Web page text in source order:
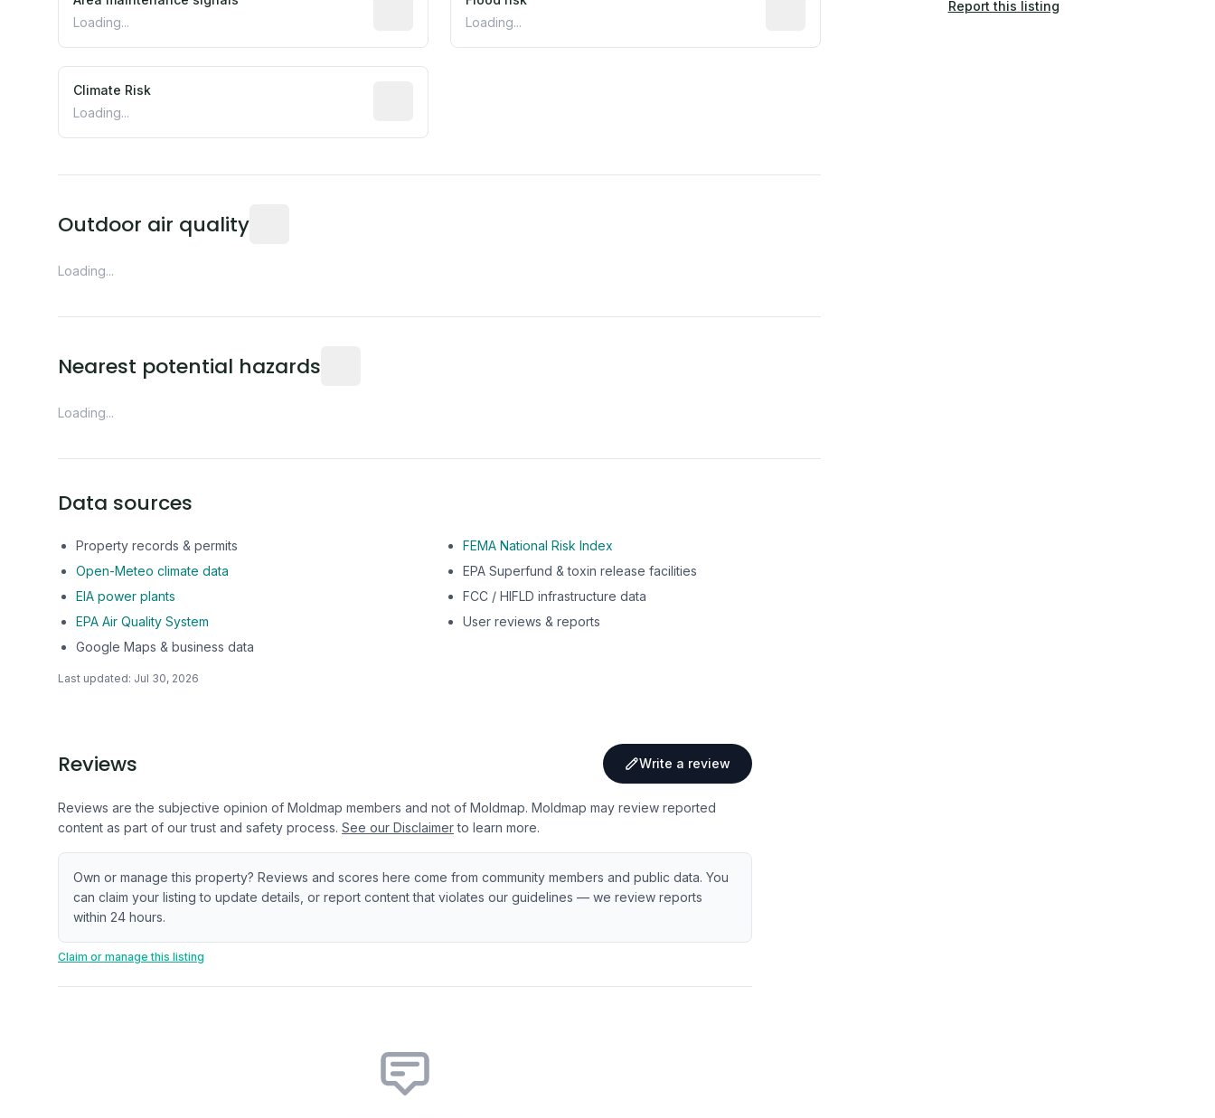
Loading...
Loading...
Climate Risk
Loading...
Outdoor air quality
Loading...
Nearest potential hazards
Loading...
Data sources
Property records & permits
FEMA National Risk Index
Open-Meteo climate data
EPA Superfund & toxin release facilities
EIA power plants
FCC / HIFLD infrastructure data
EPA Air Quality System
User reviews & reports
Google Maps & business data
Last updated: Jul 30, 2026
Report this listing
Reviews Write a review
Reviews are the subjective opinion of Moldmap members and not of Moldmap. Moldmap may review reported
content as part of our trust and safety process. See our Disclaimer to learn more.
Own or manage this property? Reviews and scores here come from community members and public data. You
can claim your listing to update details, or report content that violates our guidelines — we review reports
within 24 hours.
Claim or manage this listing